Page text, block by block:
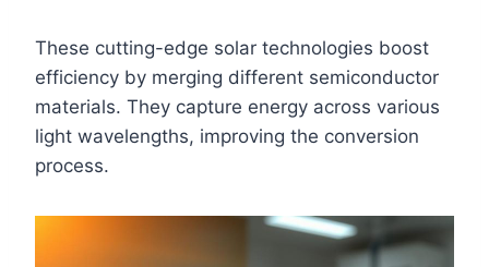
These cutting-edge solar technologies boost
efficiency by merging different semiconductor
materials. They capture energy across various
light wavelengths, improving the conversion
process.